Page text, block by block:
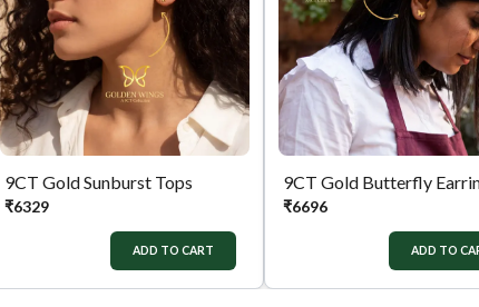
9CT Gold Sunburst Tops
₹6329
ADD TO CART
9CT Gold Butterfly
₹6696
ADD TO